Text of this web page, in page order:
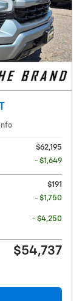
Info
$62,195
- $1,649
$191
- $1,750
- $4,250
$54,737